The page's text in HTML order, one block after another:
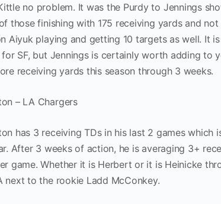
no problem. It was the Purdy to Jennings
those finishing with 175 receiving yards and
Aiyuk playing and getting 10 targets as well. It
SF, but Jennings is certainly worth adding to
receiving yards this season through 3 weeks.
– LA Chargers
has 3 receiving TDs in his last 2 games which
After 3 weeks of action, he is averaging 3+
game. Whether it is Herbert or it is Heinicke
next to the rookie Ladd McConkey.